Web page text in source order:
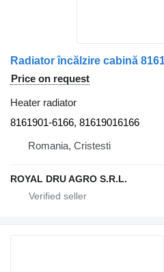
Price on request
Heater radiator
8161901-6166, 81619016166
Romania, Cristesti
ROYAL DRU AGRO S.R.L.